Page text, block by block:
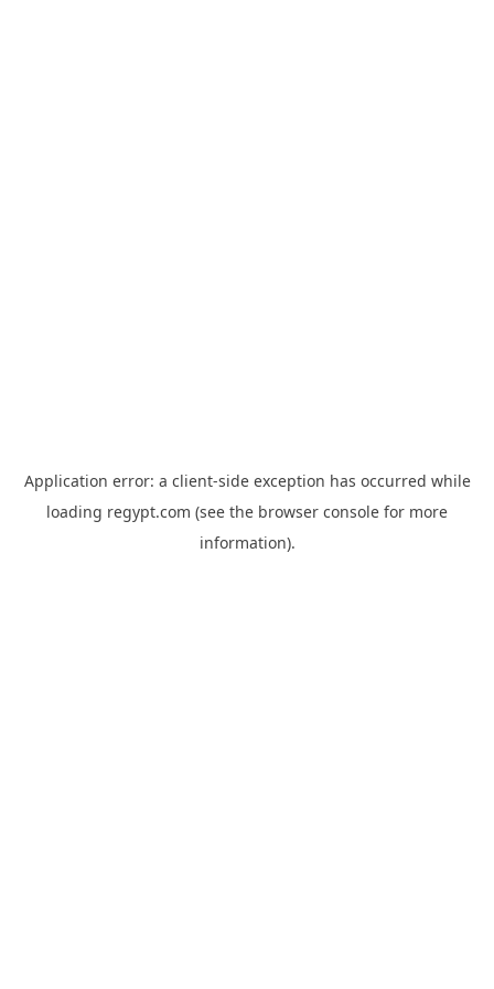
Application error: a client-side exception has occurred while
loading regypt.com (see the browser console for more
information).